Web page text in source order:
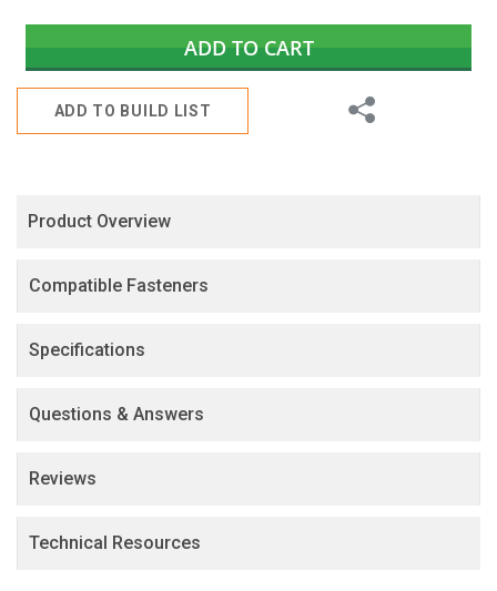
ADD TO CART
ADD TO BUILD LIST
Share
Product Overview
Compatible Fasteners
Specifications
Questions & Answers
Reviews
Technical Resources